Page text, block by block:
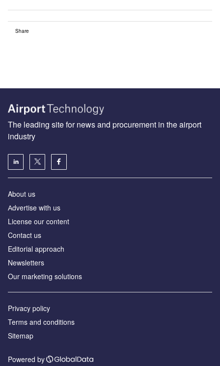
Share
The leading site for news and procurement in the airport
industry
About us
Аdvertise with us
License our content
Contact us
Editorial approach
Newsletters
Our marketing solutions
Privacy policy
Terms and conditions
Sitemap
Powered by